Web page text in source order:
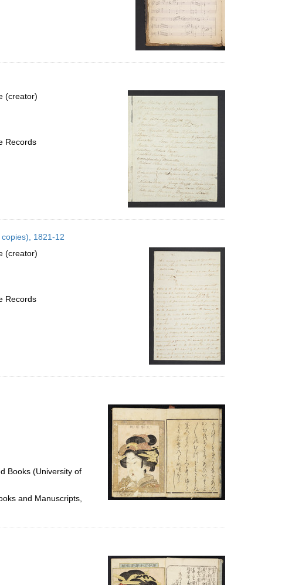
(creator)
Records
1821-12
(creator)
Records
Books (University of
and Manuscripts,